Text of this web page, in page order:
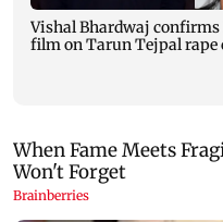
Vishal Bhardwaj
film on Tarun Tejpal rape